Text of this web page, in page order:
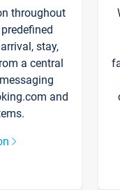
throughout
stay,
a central
and